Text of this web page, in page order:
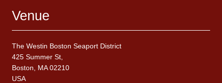
Venue
The Westin Boston Seaport District
425 Summer St,
Boston, MA 02210
USA